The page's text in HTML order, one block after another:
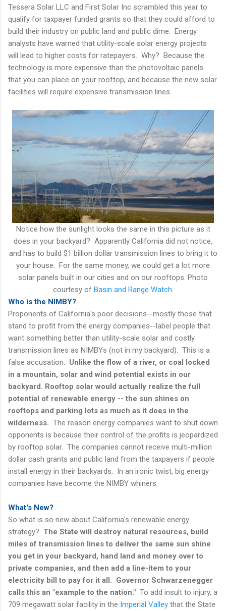
Tessera Solar LLC and First Solar Inc scrambled this year to
qualify for taxpayer funded grants so that they could afford to
build their industry on public land and public dime. Energy
analysts have warned that utility-scale solar energy projects
will lead to higher costs for ratepayers. Why? Because the
technology is more expensive than the photovoltaic panels
that you can place on your rooftop, and because the new solar
facilities will require expensive transmission lines.
Notice how the sunlight looks the same in this picture as it
does in your backyard? Apparently California did not notice,
and has to build $1 billion dollar transmission lines to bring it to
your house. For the same money, we could get a lot more
solar panels built in our cities and on our rooftops. Photo
courtesy of Basin and Range Watch
Who is the NIMBY?
Proponents of California's poor decisions--mostly those that
stand to profit from the energy companies--label people that
want something better than utility-scale solar and costly
transmission lines as NIMBYs (not in my backyard). This is a
false accusation. Unlike the flow of a river, or coal locked
in a mountain, solar and wind potential exists in our
backyard. Rooftop solar would actually realize the full
potential of renewable energy -- the sun shines on
rooftops and parking lots as much as it does in the
wilderness. The reason energy companies want to shut down
opponents is because their control of the profits is jeopardized
by rooftop solar. The companies cannot receive multi-million
dollar cash grants and public land from the taxpayers if people
install energy in their backyards. In an ironic twist, big energy
companies have become the NIMBY whiners.
What's New?
So what is so new about California's renewable energy
strategy? The State will destroy natural resources, build
miles of transmission lines to deliver the same sun shine
you get in your backyard, hand land and money over to
private companies, and then add a line-item to your
electricity bill to pay for it all. Governor Schwarzenegger
calls this an "example to the nation." To add insult to injury, a
709 megawatt solar facility in the Imperial Valley that the State